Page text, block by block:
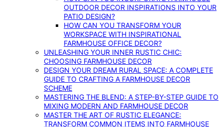
OUTDOOR DECOR INSPIRATIONS INTO YOUR
PATIO DESIGN?
HOW CAN YOU TRANSFORM YOUR
WORKSPACE WITH INSPIRATIONAL
FARMHOUSE OFFICE DECOR?
UNLEASHING YOUR INNER RUSTIC CHIC:
CHOOSING FARMHOUSE DECOR
DESIGN YOUR DREAM RURAL SPACE: A COMPLETE
GUIDE TO CRAFTING A FARMHOUSE DECOR
SCHEME
MASTERING THE BLEND: A STEP-BY-STEP GUIDE TO
MIXING MODERN AND FARMHOUSE DECOR
MASTER THE ART OF RUSTIC ELEGANCE:
TRANSFORM COMMON ITEMS INTO FARMHOUSE